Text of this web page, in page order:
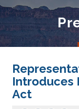
Introduces
Act